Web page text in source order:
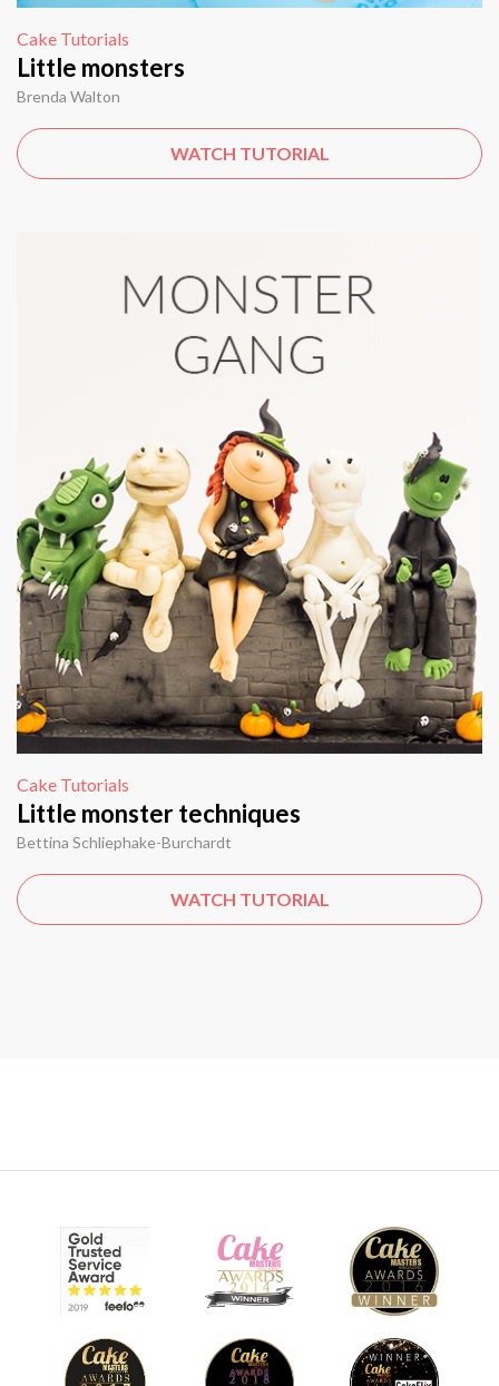
Cake Tutorials
Little monsters
Brenda Walton
WATCH TUTORIAL
Cake Tutorials
Little monster techniques
Bettina Schliephake-Burchardt
WATCH TUTORIAL